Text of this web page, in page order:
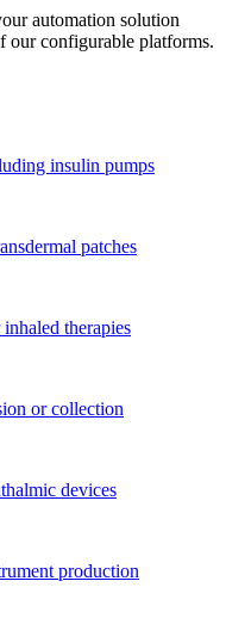
automation solution
our configurable platforms.
insulin pumps
patches
therapies
or collection
devices
production